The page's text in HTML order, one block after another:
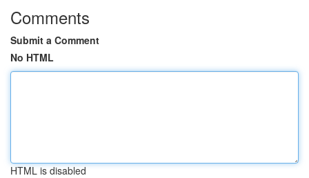
Comments
Submit a Comment
No HTML
HTML is disabled